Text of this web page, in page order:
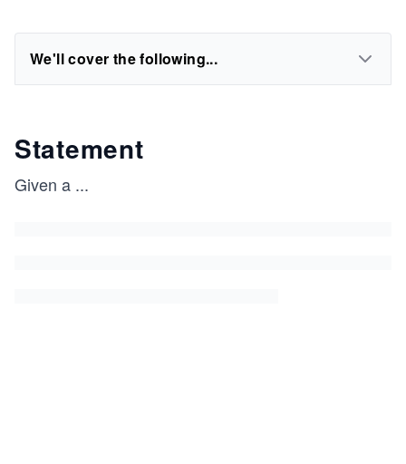
We'll cover the following...
Statement
Given a ...